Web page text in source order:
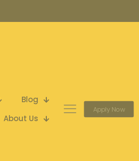
Blog
About Us
Apply Now